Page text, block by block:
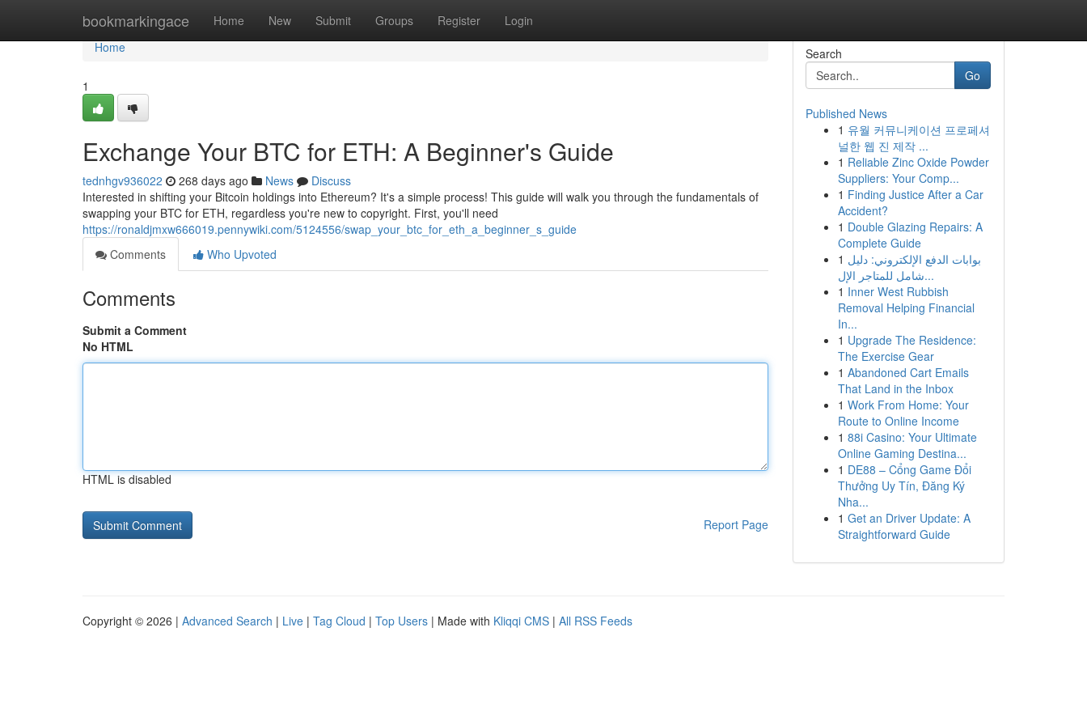
bookmarkingace Home New Submit Groups Register Login
Home
Home
1
Exchange Your BTC for ETH: A Beginner's Guide
tednhgv936022 268 days ago News
Discuss
Interested in shifting your Bitcoin holdings into Ethereum? It's a simple process! This guide will walk you through the fundamentals of
swapping your BTC for ETH, regardless you're new to copyright. First, you'll need
https://ronaldjmxw666019.pennywiki.com/5124556/swap_your_btc_for_eth_a_beginner_s_guide
Comments
Who Upvoted
Comments
Submit a Comment
No HTML
HTML is disabled
Report Page
Search
Go
Published News
1 유월 커뮤니케이션 프로페셔
널한 웹 진 제작 ...
1 Reliable Zinc Oxide Powder
Suppliers: Your Comp...
1 Finding Justice After a Car
Accident?
1 Double Glazing Repairs: A
Complete Guide
1 بوابات الدفع الإلكتروني: دليل
شامل للمتاجر الإل...
1 Inner West Rubbish
Removal Helping Financial
In...
1 Upgrade The Residence:
The Exercise Gear
1 Abandoned Cart Emails
That Land in the Inbox
1 Work From Home: Your
Route to Online Income
1 88i Casino: Your Ultimate
Online Gaming Destina...
1 DE88 – Cổng Game Đổi
Thưởng Uy Tín, Đăng Ký
Nha...
1 Get an Driver Update: A
Straightforward Guide
Copyright © 2026 | Advanced Search | Live | Tag Cloud | Top Users | Made with Kliqqi CMS | All RSS Feeds